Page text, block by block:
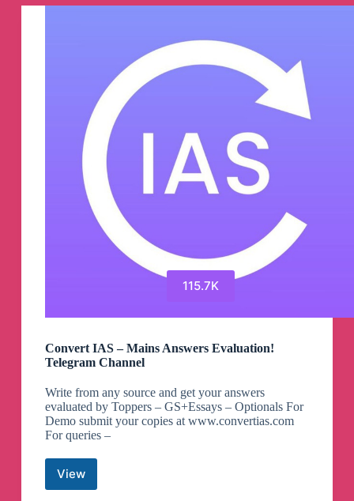
(RSBN)
115.7K
Convert IAS – Mains Answers Evaluation!
Telegram Channel
Write from any source and get your answers
evaluated by Toppers – GS+Essays – Optionals For
Demo submit your copies at www.convertias.com
For queries –
ViewConvert